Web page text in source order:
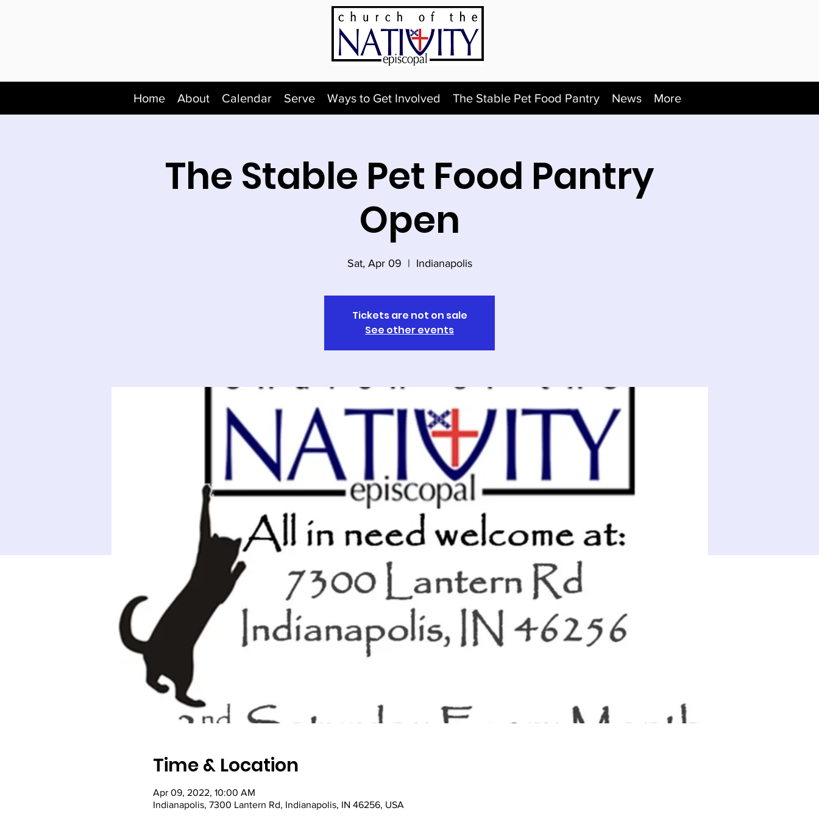
Home About Calendar Serve Ways to Get Involved The Stable Pet Food Pantry News More
The Stable Pet Food Pantry
Open
Sat, Apr 09
  |
Indianapolis
Tickets are not on sale
See other events
Time & Location
Apr 09, 2022, 10:00 AM
Indianapolis, 7300 Lantern Rd, Indianapolis, IN 46256, USA